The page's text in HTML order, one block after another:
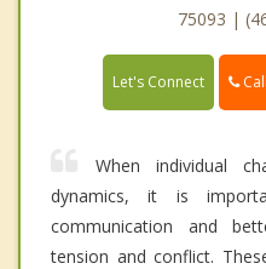
75093 |
Let's Connect
When individual
dynamics, it is
communication and
tension and conflict.